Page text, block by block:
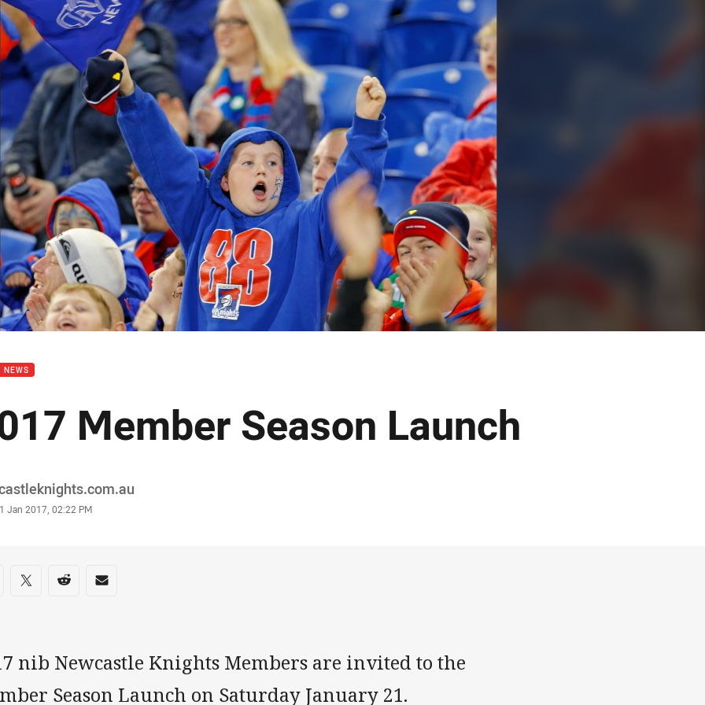
page content
NEWS
Member Season Launch
Jan 2017, 02:22 PM
on social media
via Facebook
Share via Twitter
Share via Reddit
Share via Email
nib Newcastle Knights Members are invited to the
Season Launch on Saturday January 21.